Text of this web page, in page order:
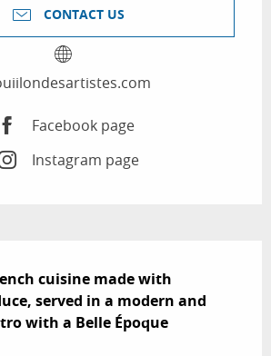
CONTACT US
Facebook page
Instagram page
cuisine made with
served in a modern and
with a Belle Époque